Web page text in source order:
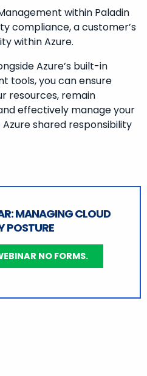
within Paladin
compliance, a customer’s
within Azure.
Azure’s built-in
tools, you can ensure
resources, remain
effectively manage your
shared responsibility
MANAGING CLOUD
POSTURE
NO FORMS.